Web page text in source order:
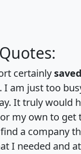
certainly
. I am just too
It truly would
my own to
a company
I needed and